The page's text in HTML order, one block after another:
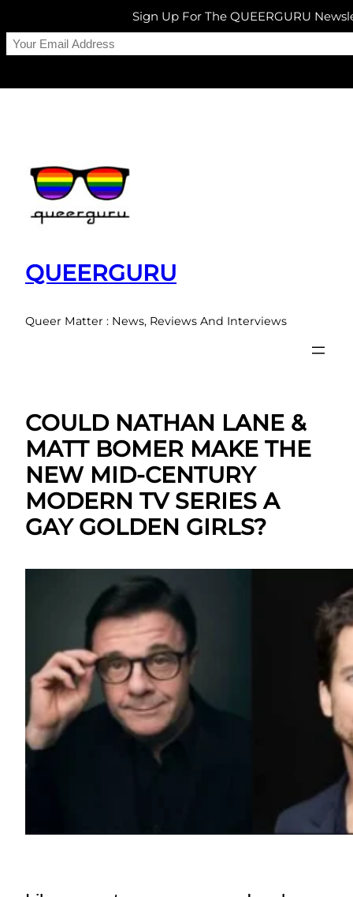
QUEERGURU
Queer Matter : News, Reviews And Interviews
COULD NATHAN LANE &
MATT BOMER MAKE THE
NEW MID-CENTURY
MODERN TV SERIES A
GAY GOLDEN GIRLS?
Sign Up For The QUEERGURU